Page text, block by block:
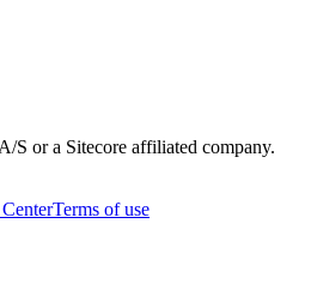
S or a Sitecore affiliated company.
Terms of use